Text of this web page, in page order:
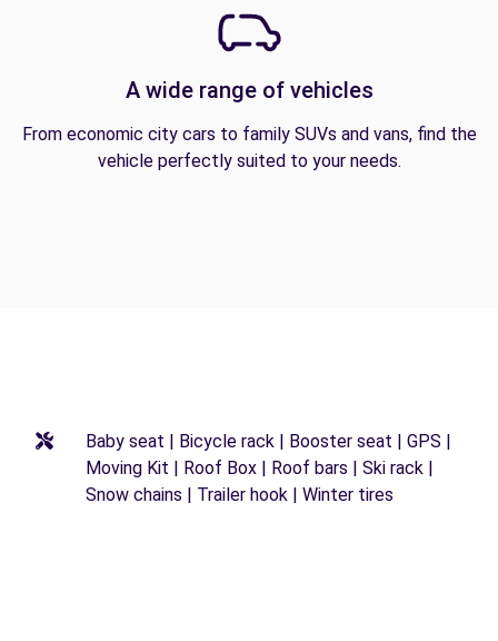
A wide range of vehicles
From economic city cars to family SUVs and vans, find the
vehicle perfectly suited to your needs.
Baby seat | Bicycle rack | Booster seat | GPS |
Moving Kit | Roof Box | Roof bars | Ski rack |
Snow chains | Trailer hook | Winter tires